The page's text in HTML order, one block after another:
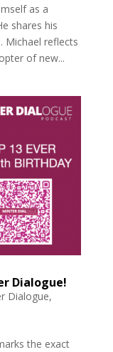
as a
shares his
Michael reflects
of new...
Dialogue!
Dialogue,
the exact